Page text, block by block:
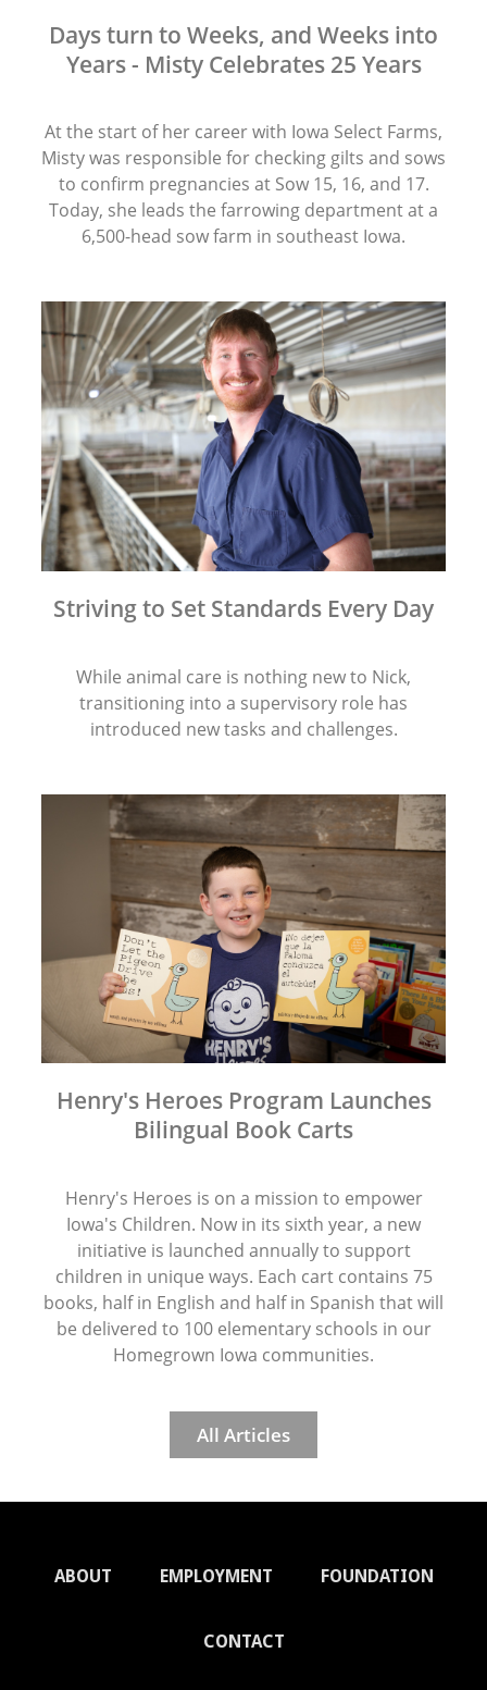
Days turn to Weeks, and Weeks into
Years - Misty Celebrates 25 Years
At the start of her career with Iowa Select Farms,
Misty was responsible for checking gilts and sows
to confirm pregnancies at Sow 15, 16, and 17.
Today, she leads the farrowing department at a
6,500-head sow farm in southeast Iowa.
Striving to Set Standards Every Day
While animal care is nothing new to Nick,
transitioning into a supervisory role has
introduced new tasks and challenges.
Henry's Heroes Program Launches
Bilingual Book Carts
Henry's Heroes is on a mission to empower
Iowa's Children. Now in its sixth year, a new
initiative is launched annually to support
children in unique ways. Each cart contains 75
books, half in English and half in Spanish that will
be delivered to 100 elementary schools in our
Homegrown Iowa communities.
All Articles
ABOUT EMPLOYMENT FOUNDATION
CONTACT